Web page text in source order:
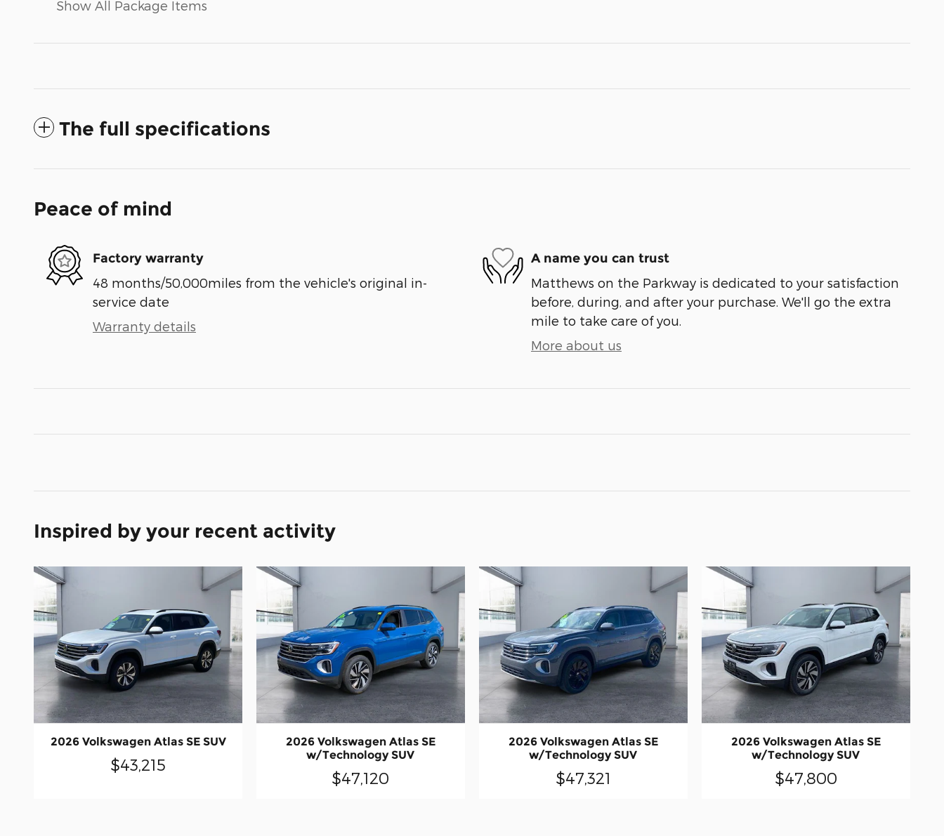
Show All Package Items
The full specifications
Peace of mind
Factory warranty
48 months/50,000miles from the vehicle's original in-
service date
Warranty details
A name you can trust
Matthews on the Parkway is dedicated to your satisfaction
before, during, and after your purchase. We'll go the extra
mile to take care of you.
More about us
Inspired by your recent activity
2026 Volkswagen Atlas SE SUV
$43,215
2026 Volkswagen Atlas SE
w/Technology SUV
$47,120
2026 Volkswagen Atlas SE
w/Technology SUV
$47,321
2026 Volkswagen Atlas SE
w/Technology SUV
$47,800